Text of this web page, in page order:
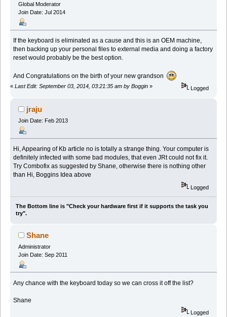
Global Moderator
Join Date: Jul 2014
If the keyboard is eliminated as a cause and this is an OEM machine,
then backing up your personal files to external media and doing a factory
reset would probably be the best option.
And Congratulations on the birth of your new grandson
« Last Edit: September 03, 2014, 03:21:35 am by Boggin » Logged
jraju
Join Date: Feb 2013
Hi, Appearing of Kb article no is totally a strange thing. Your computer is
definitely infected with some bad modules, that even JRt could not fix it.
Try Combofix as suggested by Shane, otherwise there is nothing other
than Hi, Boggins Idea above
Logged
The Bottom line is "Check your hardware first if it supports the task you
try".
Shane
Administrator
Join Date: Sep 2011
Any chance with the keyboard today so we can cross it off the list?
Shane
Logged